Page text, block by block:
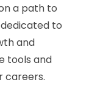
a path to
to
and
tools and
careers.